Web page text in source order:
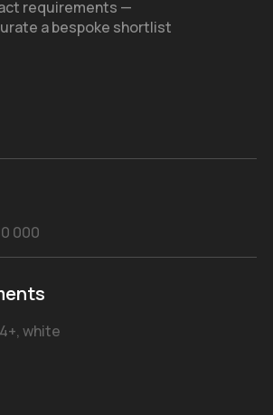
requirements —
a bespoke shortlist